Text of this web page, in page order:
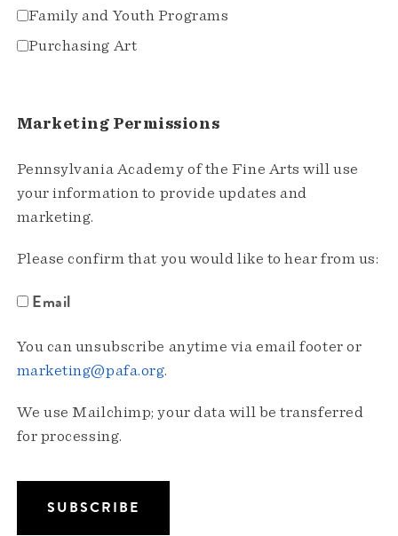
Family and Youth Programs
Purchasing Art
Marketing Permissions
Pennsylvania Academy of the Fine Arts will use
your information to provide updates and
marketing.
Please confirm that you would like to hear from us:
Email
You can unsubscribe anytime via email footer or
marketing@pafa.org.
We use Mailchimp; your data will be transferred
for processing.